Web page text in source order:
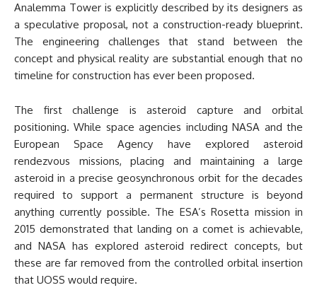
Analemma Tower is explicitly described by its designers as
a speculative proposal, not a construction-ready blueprint.
The engineering challenges that stand between the
concept and physical reality are substantial enough that no
timeline for construction has ever been proposed.
The first challenge is asteroid capture and orbital
positioning. While space agencies including NASA and the
European Space Agency have explored asteroid
rendezvous missions, placing and maintaining a large
asteroid in a precise geosynchronous orbit for the decades
required to support a permanent structure is beyond
anything currently possible. The ESA’s Rosetta mission in
2015 demonstrated that landing on a comet is achievable,
and NASA has explored asteroid redirect concepts, but
these are far removed from the controlled orbital insertion
that UOSS would require.